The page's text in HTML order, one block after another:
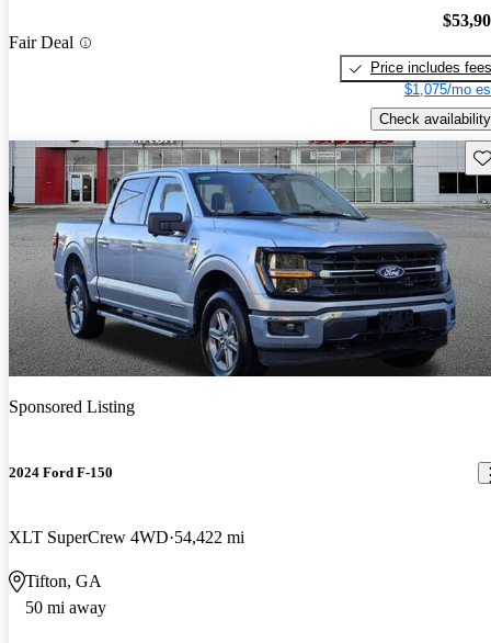
Fair Deal
Price includes fees
$1,075/mo
Check availability
Sponsored Listing
2024 Ford F-150
XLT SuperCrew 4WD 54,422 mi
Tifton, GA
50 mi away